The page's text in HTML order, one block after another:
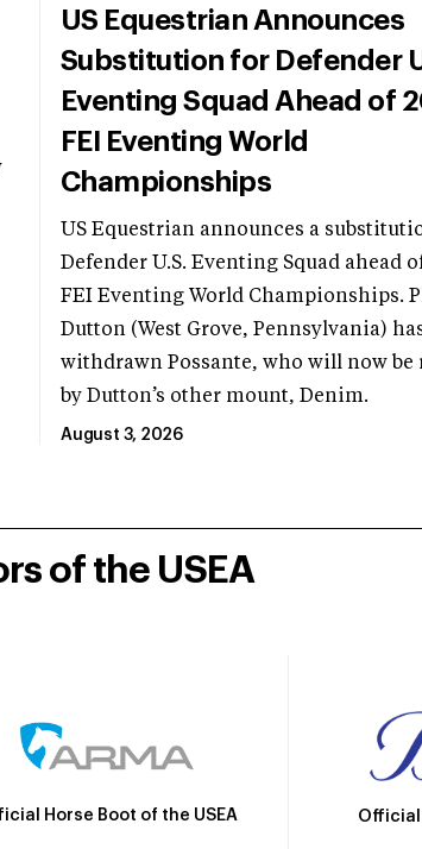
US Equestrian Announces
Substitution for Defender
Eventing Squad Ahead of
FEI Eventing World
Championships
US Equestrian announces a
Defender U.S. Eventing Squad ahead
FEI Eventing World Championships.
Dutton (West Grove, Pennsylvania)
withdrawn Possante, who will now be
by Dutton’s other mount, Denim.
August 3, 2026
of the USEA
Horse Boot of the USEA Official